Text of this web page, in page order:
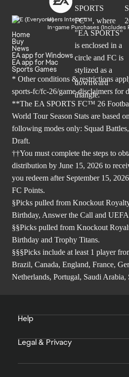
Users Interact
In-game Purchases (Includes
Home
Buy
News
EA app for Windows
EA app for Mac
Sports Games
* Other conditions & restrictions
sports-fc/fc-26/game-disclaimers for
**The EA SPORTS FC™ 26
World Tour Season Stats are based
following modes only: Squad
Draft.
††You must complete the steps to
distribution by June 15, 2026 to
you redeem after September 15,
FC Points.
§Picks pulled from Knockout
Birthday, Answer the Call and
§§Picks pulled from Knockout
Birthday and Trophy Titans.
§§§Picks include at least 1 player
Brazil, Canada, England, France,
Netherlands, Portugal, Saudi
Help
Legal & Privacy